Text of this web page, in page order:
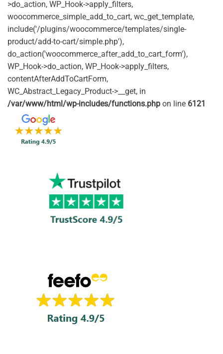
>do_action, WP_Hook->apply_filters,
woocommerce_simple_add_to_cart, wc_get_template,
include('/plugins/woocommerce/templates/single-
product/add-to-cart/simple.php'),
do_action('woocommerce_after_add_to_cart_form'),
WP_Hook->do_action, WP_Hook->apply_filters,
contentAfterAddToCartForm,
WC_Abstract_Legacy_Product->__get, in
/var/www/html/wp-includes/functions.php on line 6121